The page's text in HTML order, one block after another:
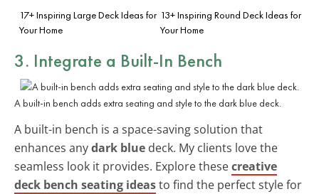
17+ Inspiring Large Deck Ideas for
Your Home
13+ Inspiring Round Deck Ideas for
Your Home
3. Integrate a Built-In Bench
A built-in bench adds extra seating and style to the dark blue deck.
A built-in bench is a space-saving solution that
enhances anydark blue deck. My clients love the
seamless look it provides. Explore thesecreative
deck bench seating ideasto find the perfect style for